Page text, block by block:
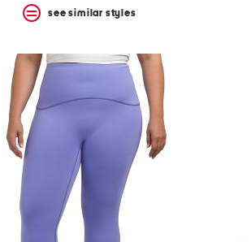
see similar styles